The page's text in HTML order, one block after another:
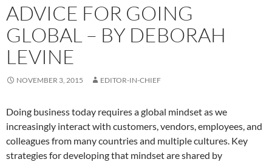
ADVICE FOR GOING
GLOBAL – BY DEBORAH
LEVINE
NOVEMBER 3, 2015 EDITOR-IN-CHIEF
Doing business today requires a global mindset as we
increasingly interact with customers, vendors, employees, and
colleagues from many countries and multiple cultures. Key
strategies for developing that mindset are shared by